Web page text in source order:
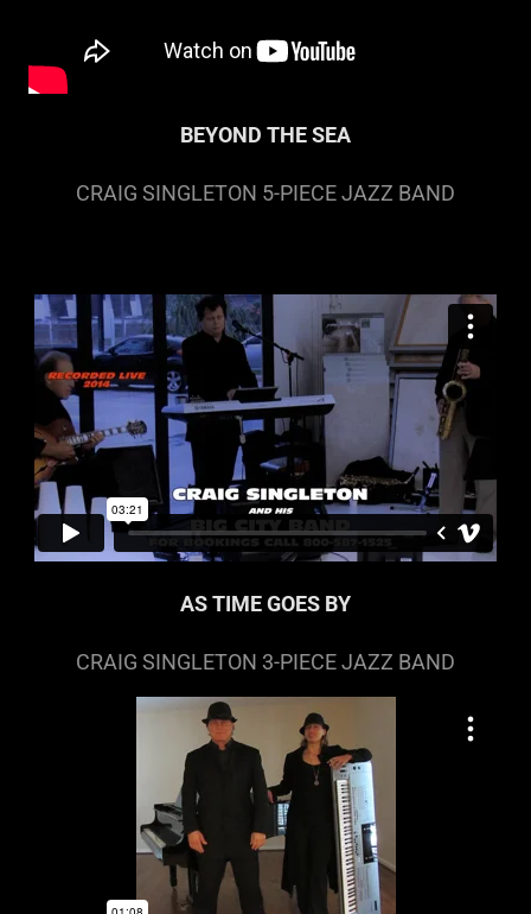
BEYOND THE SEA
CRAIG SINGLETON 5-PIECE JAZZ BAND
AS TIME GOES BY
CRAIG SINGLETON 3-PIECE JAZZ BAND